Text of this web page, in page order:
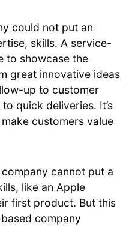
could not put an
skills. A service-
to showcase the
great innovative ideas
up to customer
quick deliveries. It’s
customers value
cannot put a
like an Apple
first product. But this
company